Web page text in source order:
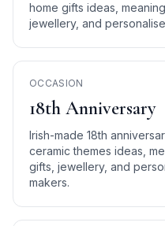
home gifts ideas,
jewellery, and
OCCASION
18th Anniversary
Irish-made 18th
ceramic themes ideas,
gifts, jewellery, and
makers.